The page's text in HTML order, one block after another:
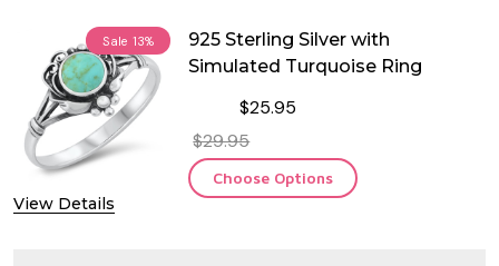
Sale 13%
View Details
925 Sterling Silver with
Simulated Turquoise Ring
$25.95
$29.95
Choose Options